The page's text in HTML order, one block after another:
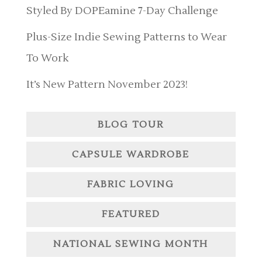
Styled By DOPEamine 7-Day Challenge
Plus-Size Indie Sewing Patterns to Wear
To Work
It’s New Pattern November 2023!
BLOG TOUR
CAPSULE WARDROBE
FABRIC LOVING
FEATURED
NATIONAL SEWING MONTH